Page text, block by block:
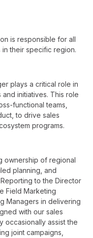
is responsible for all
their specific region.
plays a critical role in
initiatives. This role
functional teams,
to drive sales
programs.
ownership of regional
planning, and
to the Director
Field Marketing
Managers in delivering
with our sales
occasionally assist the
joint campaigns,